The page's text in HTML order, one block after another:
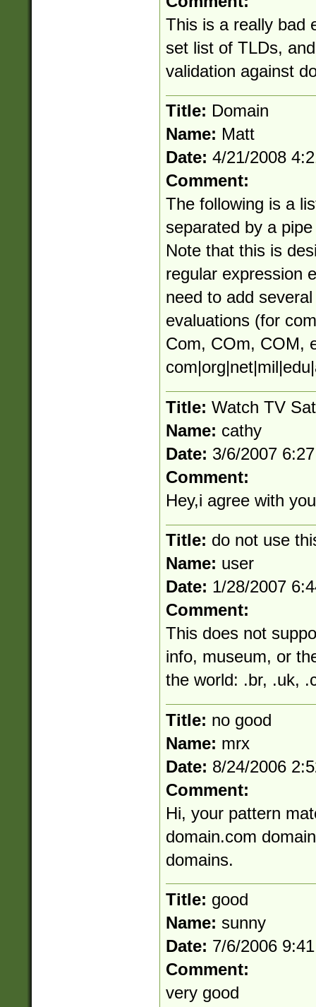
This is a really bad
set list of TLDs,
validation against
Title: Domain
Name: Matt
Date: 4/21/2008
Comment:
The following is a
separated by a
Note that this is
regular expression
need to add
evaluations (for
Com, COm, COM,
Title: Watch TV
Name: cathy
Date: 3/6/2007
Comment:
Hey,i agree with
Title: do not use
Name: user
Date: 1/28/2007
Comment:
This does not
info, museum, or
the world: .br, .uk,
Title: no good
Name: mrx
Date: 8/24/2006
Comment:
Hi, your pattern
domain.com
domains.
Title: good
Name: sunny
Date: 7/6/2006
Comment:
very good